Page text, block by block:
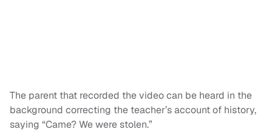
The parent that recorded the video can be heard in the
background correcting the teacher’s account of history,
saying “Came? We were stolen.”